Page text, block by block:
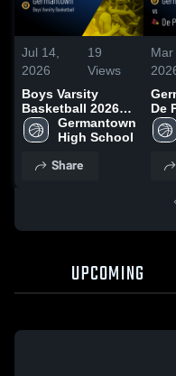
Jul 14,
2026
19
Views
Boys Varsity
Basketball 2026
Season Recap
Germantown
High School
Share
Mar
De
UPCOMING